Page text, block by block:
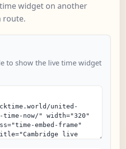
widget on another
route.
to show the live time widget